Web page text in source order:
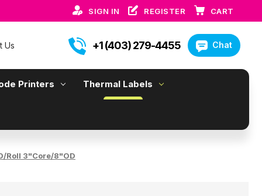
SIGN IN REGISTER CART
Us +1 (403) 279-4455 Chat
Printers Thermal Labels
Roll 3"Core/8"OD